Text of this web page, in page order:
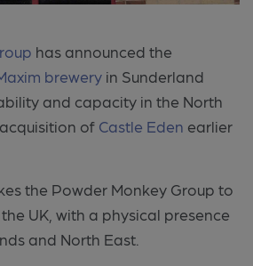
has announced the
brewery in Sunderland
and capacity in the North
of Castle Eden earlier
the Powder Monkey Group to
UK, with a physical presence
and North East.